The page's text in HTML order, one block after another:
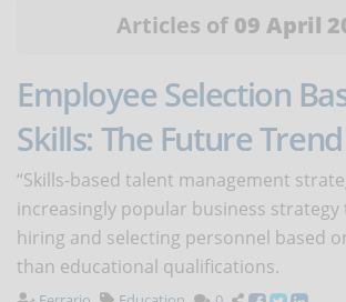
Articles of 09 April
Employee Selection
Skills: The Future Trend
“Skills-based talent management
increasingly popular business strategy
hiring and selecting personnel based
than educational qualifications.